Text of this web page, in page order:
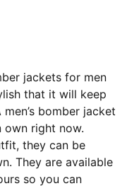
jackets for men
that it will keep
bomber jacket
own right now.
they can be
They are available
so you can